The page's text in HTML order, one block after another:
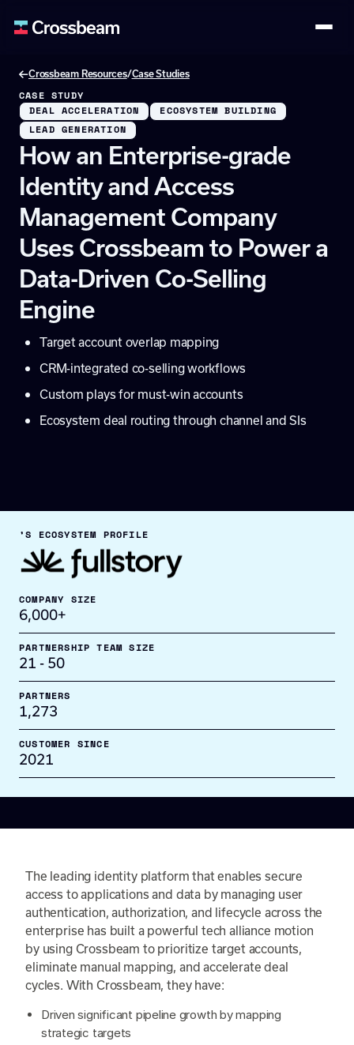
Crossbeam Resources/Case Studies
CASE STUDY
DEAL ACCELERATION
ECOSYSTEM BUILDING
LEAD GENERATION
How an Enterprise-grade
Identity and Access
Management Company
Uses Crossbeam to Power a
Data-Driven Co-Selling
Engine
Target account overlap mapping
CRM-integrated co-selling workflows
Custom plays for must-win accounts
Ecosystem deal routing through channel and SIs
’S ECOSYSTEM PROFILE
COMPANY SIZE
6,000+
PARTNERSHIP TEAM SIZE
21 - 50
PARTNERS
1,273
CUSTOMER SINCE
2021
The leading identity platform that enables secure
access to applications and data by managing user
authentication, authorization, and lifecycle across the
enterprise has built a powerful tech alliance motion
by using Crossbeam to prioritize target accounts,
eliminate manual mapping, and accelerate deal
cycles. With Crossbeam, they have:
Driven significant pipeline growth by mapping
strategic targets